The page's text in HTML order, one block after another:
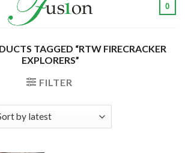
0
TAGGED “RTW FIRECRACKER
EXPLORERS”
FILTER